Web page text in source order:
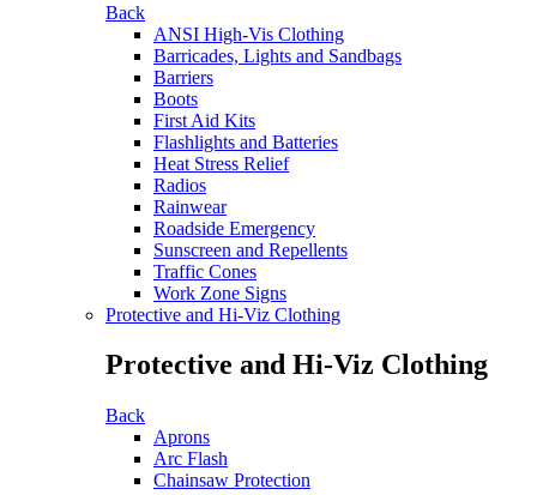
Back
ANSI High-Vis Clothing
Barricades, Lights and Sandbags
Barriers
Boots
First Aid Kits
Flashlights and Batteries
Heat Stress Relief
Radios
Rainwear
Roadside Emergency
Sunscreen and Repellents
Traffic Cones
Work Zone Signs
Protective and Hi-Viz Clothing
Protective and Hi-Viz Clothing
Back
Aprons
Arc Flash
Chainsaw Protection